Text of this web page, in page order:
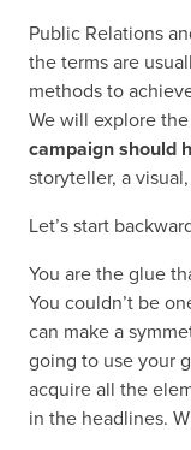
Public Relations
the terms are
methods to
We will explore the
campaign should
storyteller, a
Let’s start
You are the glue
You couldn’t be
can make a
going to use your
acquire all the
in the headlines.